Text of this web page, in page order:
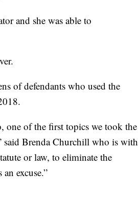
and she was able to
of defendants who used the
one of the first topics we took the
said Brenda Churchill who is with
or law, to eliminate the
excuse.”